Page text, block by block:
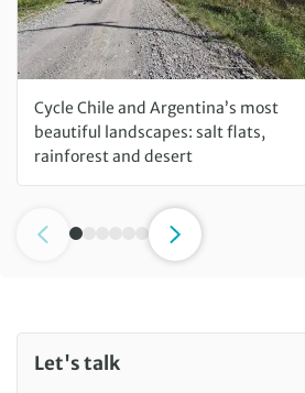
Cycle Chile and Argentina’s most
beautiful landscapes: salt flats,
rainforest and desert
Let's talk